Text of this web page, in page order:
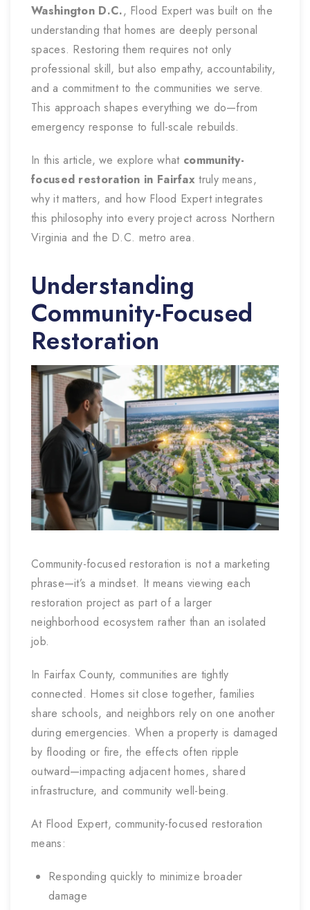
Washington D.C., Flood Expert was built on the
understanding that homes are deeply personal
spaces. Restoring them requires not only
professional skill, but also empathy, accountability,
and a commitment to the communities we serve.
This approach shapes everything we do—from
emergency response to full-scale rebuilds.
In this article, we explore what community-
focused restoration in Fairfax truly means,
why it matters, and how Flood Expert integrates
this philosophy into every project across Northern
Virginia and the D.C. metro area.
Understanding
Community-Focused
Restoration
Community-focused restoration is not a marketing
phrase—it’s a mindset. It means viewing each
restoration project as part of a larger
neighborhood ecosystem rather than an isolated
job.
In Fairfax County, communities are tightly
connected. Homes sit close together, families
share schools, and neighbors rely on one another
during emergencies. When a property is damaged
by flooding or fire, the effects often ripple
outward—impacting adjacent homes, shared
infrastructure, and community well-being.
At Flood Expert, community-focused restoration
means:
Responding quickly to minimize broader
damage